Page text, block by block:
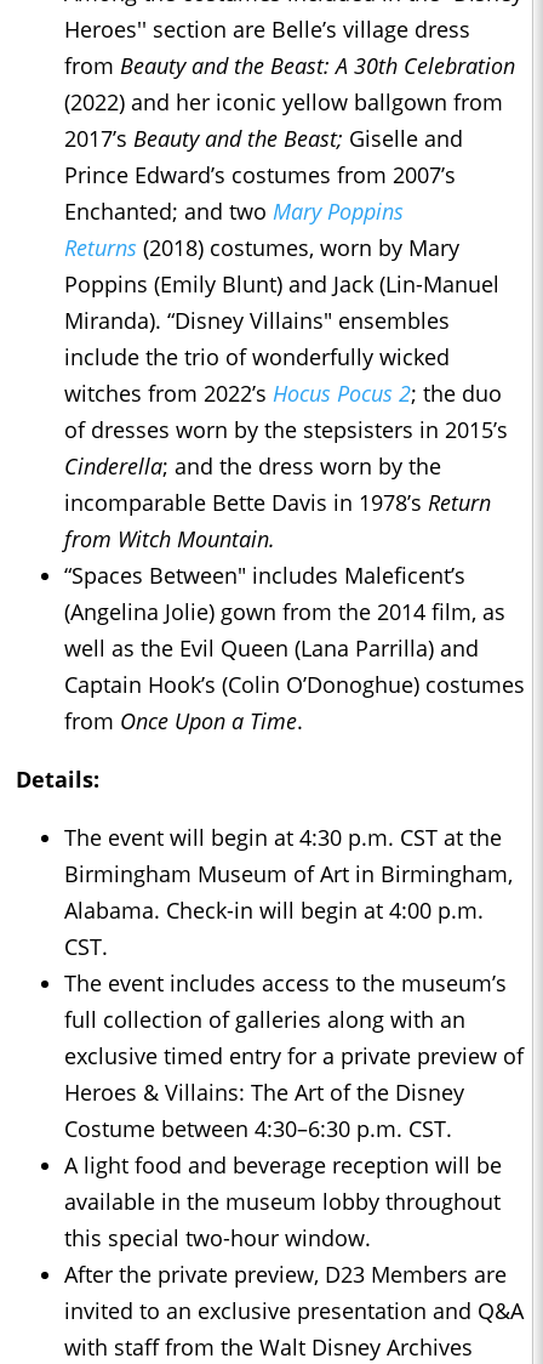
Heroes'' section are Belle’s village dress
from Beauty and the Beast: A 30th Celebration
(2022) and her iconic yellow ballgown from
2017’s Beauty and the Beast; Giselle and
Prince Edward’s costumes from 2007’s
Enchanted; and two Mary Poppins
Returns (2018) costumes, worn by Mary
Poppins (Emily Blunt) and Jack (Lin-Manuel
Miranda). “Disney Villains" ensembles
include the trio of wonderfully wicked
witches from 2022’s Hocus Pocus 2; the duo
of dresses worn by the stepsisters in 2015’s
Cinderella; and the dress worn by the
incomparable Bette Davis in 1978’s Return
from Witch Mountain.
“Spaces Between" includes Maleficent’s
(Angelina Jolie) gown from the 2014 film, as
well as the Evil Queen (Lana Parrilla) and
Captain Hook’s (Colin O’Donoghue) costumes
from Once Upon a Time.
Details:
The event will begin at 4:30 p.m. CST at the
Birmingham Museum of Art in Birmingham,
Alabama. Check-in will begin at 4:00 p.m.
CST.
The event includes access to the museum’s
full collection of galleries along with an
exclusive timed entry for a private preview of
Heroes & Villains: The Art of the Disney
Costume between 4:30–6:30 p.m. CST.
A light food and beverage reception will be
available in the museum lobby throughout
this special two-hour window.
After the private preview, D23 Members are
invited to an exclusive presentation and Q&A
with staff from the Walt Disney Archives